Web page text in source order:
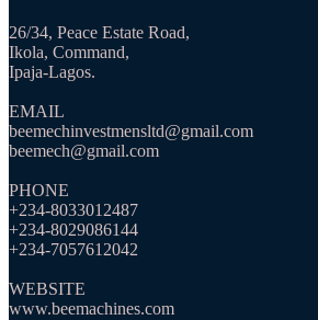
26/34, Peace Estate Road,
Ikola, Command,
Ipaja-Lagos.
EMAIL
beemechinvestmensltd@gmail.com
beemech@gmail.com
PHONE
+234-8033012487
+234-8029086144
+234-7057612042
WEBSITE
www.beemachines.com